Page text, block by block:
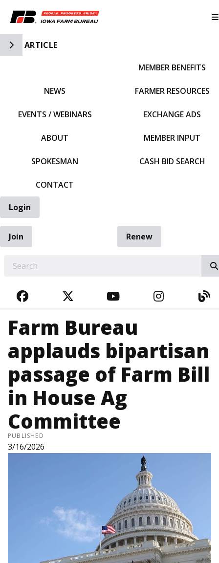
Toggle Side Navigation
ARTICLE
NEWS
EVENTS / WEBINARS
ABOUT
SPOKESMAN
CONTACT
MEMBER BENEFITS
FARMER RESOURCES
EXCHANGE ADS
MEMBER INPUT
CASH BID SEARCH
Login
Join
Renew
FACEBOOKTWITTERYOUTUBE
Farm Bureau
applauds bipartisan
passage of Farm Bill
in House Ag
Committee
PUBLISHED
3/16/2026